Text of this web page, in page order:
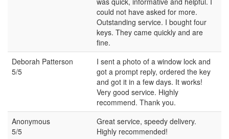
could not have asked for more.
Outstanding service. I bought four
keys. They came quickly and are
fine.
Deborah Patterson
5/5
I sent a photo of a window lock and
got a prompt reply, ordered the key
and got it in a few days. It works!
Very good service. Highly
recommend. Thank you.
Anonymous
5/5
Great service, speedy delivery.
Highly recommended!